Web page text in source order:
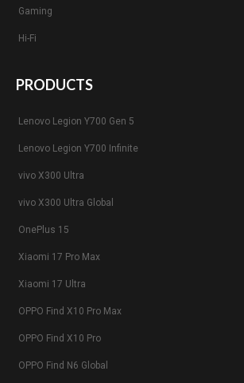
Gaming
Hi-Fi
PRODUCTS
Lenovo Legion Y700 Gen 5
Lenovo Legion Y700 Infinite
vivo X300 Ultra
vivo X300 Ultra Global
OnePlus 15
Xiaomi 17 Pro Max
Xiaomi 17 Ultra
OPPO Find X10 Pro Max
OPPO Find X10 Pro
OPPO Find N6 Global